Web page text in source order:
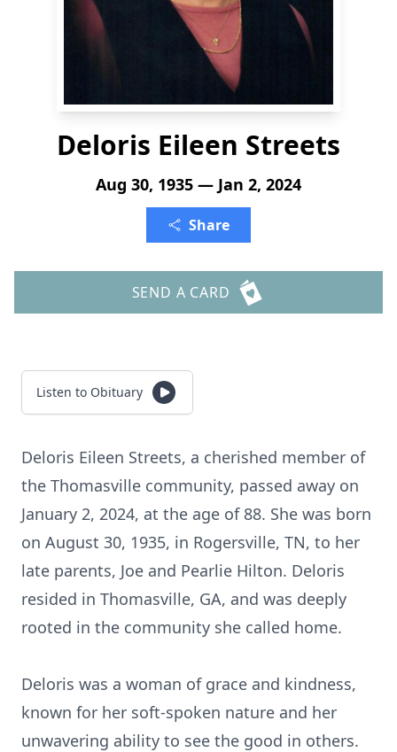
Deloris Eileen Streets
Aug 30, 1935 — Jan 2, 2024
Share
SEND A CARD
Listen to Obituary
Deloris Eileen Streets, a cherished member of
the Thomasville community, passed away on
January 2, 2024, at the age of 88. She was born
on August 30, 1935, in Rogersville, TN, to her
late parents, Joe and Pearlie Hilton. Deloris
resided in Thomasville, GA, and was deeply
rooted in the community she called home.
Deloris was a woman of grace and kindness,
known for her soft-spoken nature and her
unwavering ability to see the good in others.